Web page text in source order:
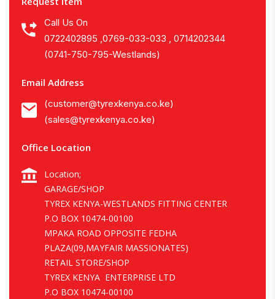
Call Us On
0722402895 ,0769-033-033 , 0714202344
(0741-750-795-Westlands)
Email Address
(customer@tyrexkenya.co.ke)
(sales@tyrexkenya.co.ke)
Office Location
Location;
GARAGE/SHOP
TYREX KENYA-WESTLANDS FITTING CENTER
P.O BOX 10474-00100
MPAKA ROAD OPPOSITE FEDHA
PLAZA(09,MAYFAIR MASSIONATES)
RETAIL STORE/SHOP
TYREX KENYA ENTERPRISE LTD
P.O BOX 10474-00100